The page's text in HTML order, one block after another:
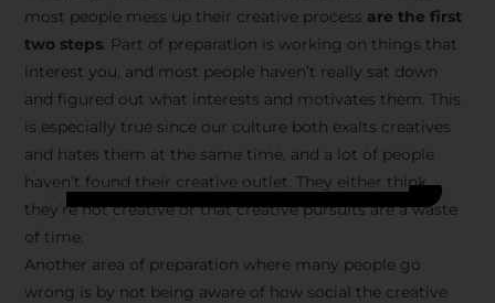
most people mess up their creative process are the first
two steps. Part of preparation is working on things that
interest you, and most people haven’t really sat down
and figured out what interests and motivates them. This
is especially true since our culture both exalts creatives
and hates them at the same time, and a lot of people
haven’t found their creative outlet. They either think
they’re not creative or that creative pursuits are a waste
of time.
Another area of preparation where many people go
wrong is by not being aware of how social the creative